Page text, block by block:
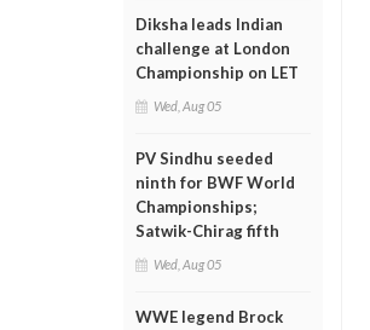
Diksha leads Indian
challenge at London
Championship on LET
Wed, Aug 05
PV Sindhu seeded
ninth for BWF World
Championships;
Satwik-Chirag fifth
Wed, Aug 05
WWE legend Brock